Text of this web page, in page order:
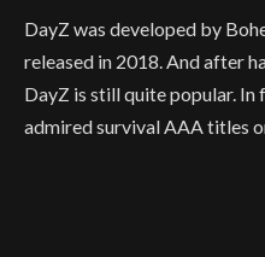
DayZ was developed by
released in 2018. And after
DayZ is still quite popular. In
admired survival AAA titles